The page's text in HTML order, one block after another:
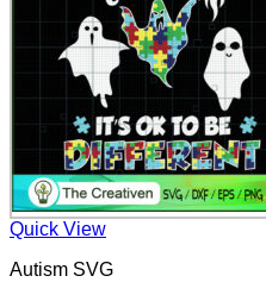
Quick View
Autism SVG